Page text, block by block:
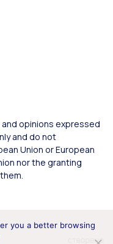
and opinions expressed
and do not
Union or European
nor the granting
you a better browsing